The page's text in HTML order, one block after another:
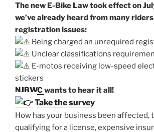
The new E-Bike Law took effect on
we’ve already heard from many
registration issues:
Being charged an unrequired
Unclear classifications
E-motos receiving low-speed
stickers
NJBWCwants to hear it all!
Take the survey
How has your business been affected,
qualifying for a license, expensive